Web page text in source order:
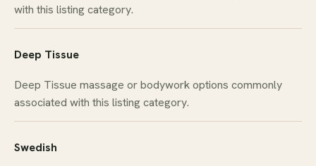
with this listing category.
Deep Tissue
Deep Tissue massage or bodywork options commonly
associated with this listing category.
Swedish